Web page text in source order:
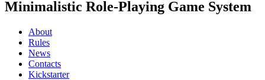
Minimalistic Role-Playing Game System
About
Rules
News
Contacts
Kickstarter